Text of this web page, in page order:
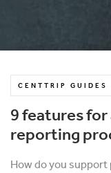
CENTTRIP GUIDES
9 features
reporting
How do you